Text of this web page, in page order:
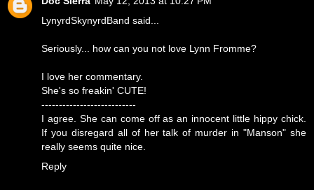
LynyrdSkynyrdBand said...
Seriously... how can you not love Lynn Fromme?
I love her commentary.
She's so freakin' CUTE!
---------------------------
I agree. She can come off as an innocent little hippy chick.
If you disregard all of her talk of murder in "Manson" she
really seems quite nice.
Reply